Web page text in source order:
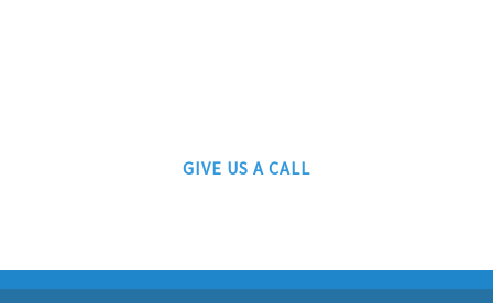
GIVE US A CALL